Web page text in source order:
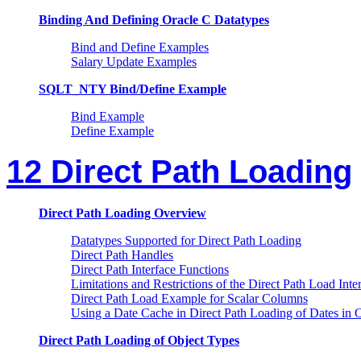
Binding And Defining Oracle C Datatypes
Bind and Define Examples
Salary Update Examples
SQLT_NTY Bind/Define Example
Bind Example
Define Example
12 Direct Path Loading
Direct Path Loading Overview
Datatypes Supported for Direct Path Loading
Direct Path Handles
Direct Path Interface Functions
Limitations and Restrictions of the Direct Path Load
Direct Path Load Example for Scalar Columns
Using a Date Cache in Direct Path Loading of Dates in
Direct Path Loading of Object Types